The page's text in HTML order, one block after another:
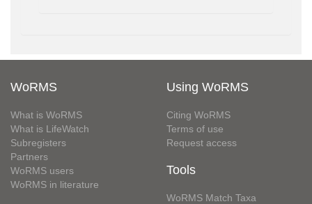
WoRMS
What is WoRMS
What is LifeWatch
Subregisters
Partners
WoRMS users
WoRMS in literature
Using WoRMS
Citing WoRMS
Terms of use
Request access
Tools
WoRMS Match Taxa